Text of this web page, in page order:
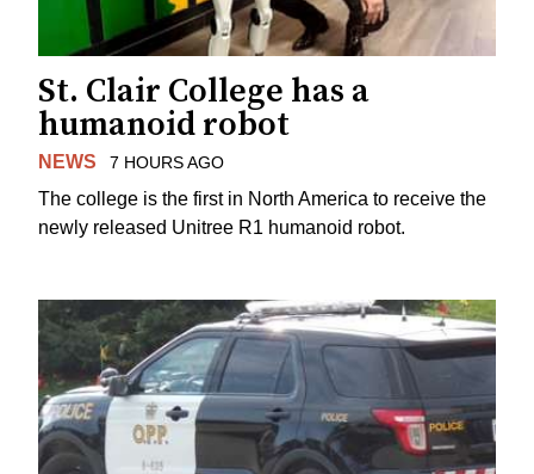
St. Clair College has a
humanoid robot
NEWS 7 HOURS AGO
The college is the first in North America to receive the
newly released Unitree R1 humanoid robot.